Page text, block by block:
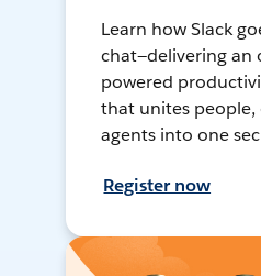
Learn how Slack
chat—delivering an
powered
that unites people,
agents into one
Register now